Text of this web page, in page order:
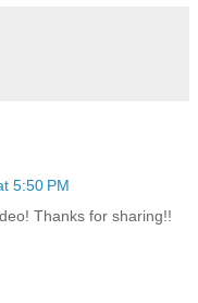
5:50 PM
Thanks for sharing!!